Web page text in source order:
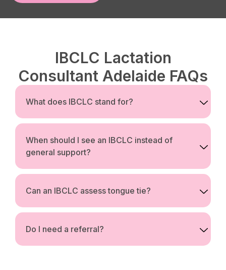
IBCLC Lactation
Consultant Adelaide FAQs
What does IBCLC stand for?
When should I see an IBCLC instead of
general support?
Can an IBCLC assess tongue tie?
Do I need a referral?